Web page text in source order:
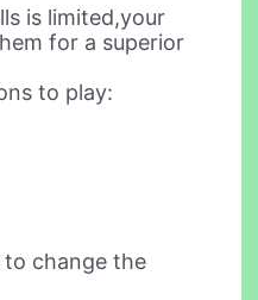
is limited,your
for a superior
to play:
to change the